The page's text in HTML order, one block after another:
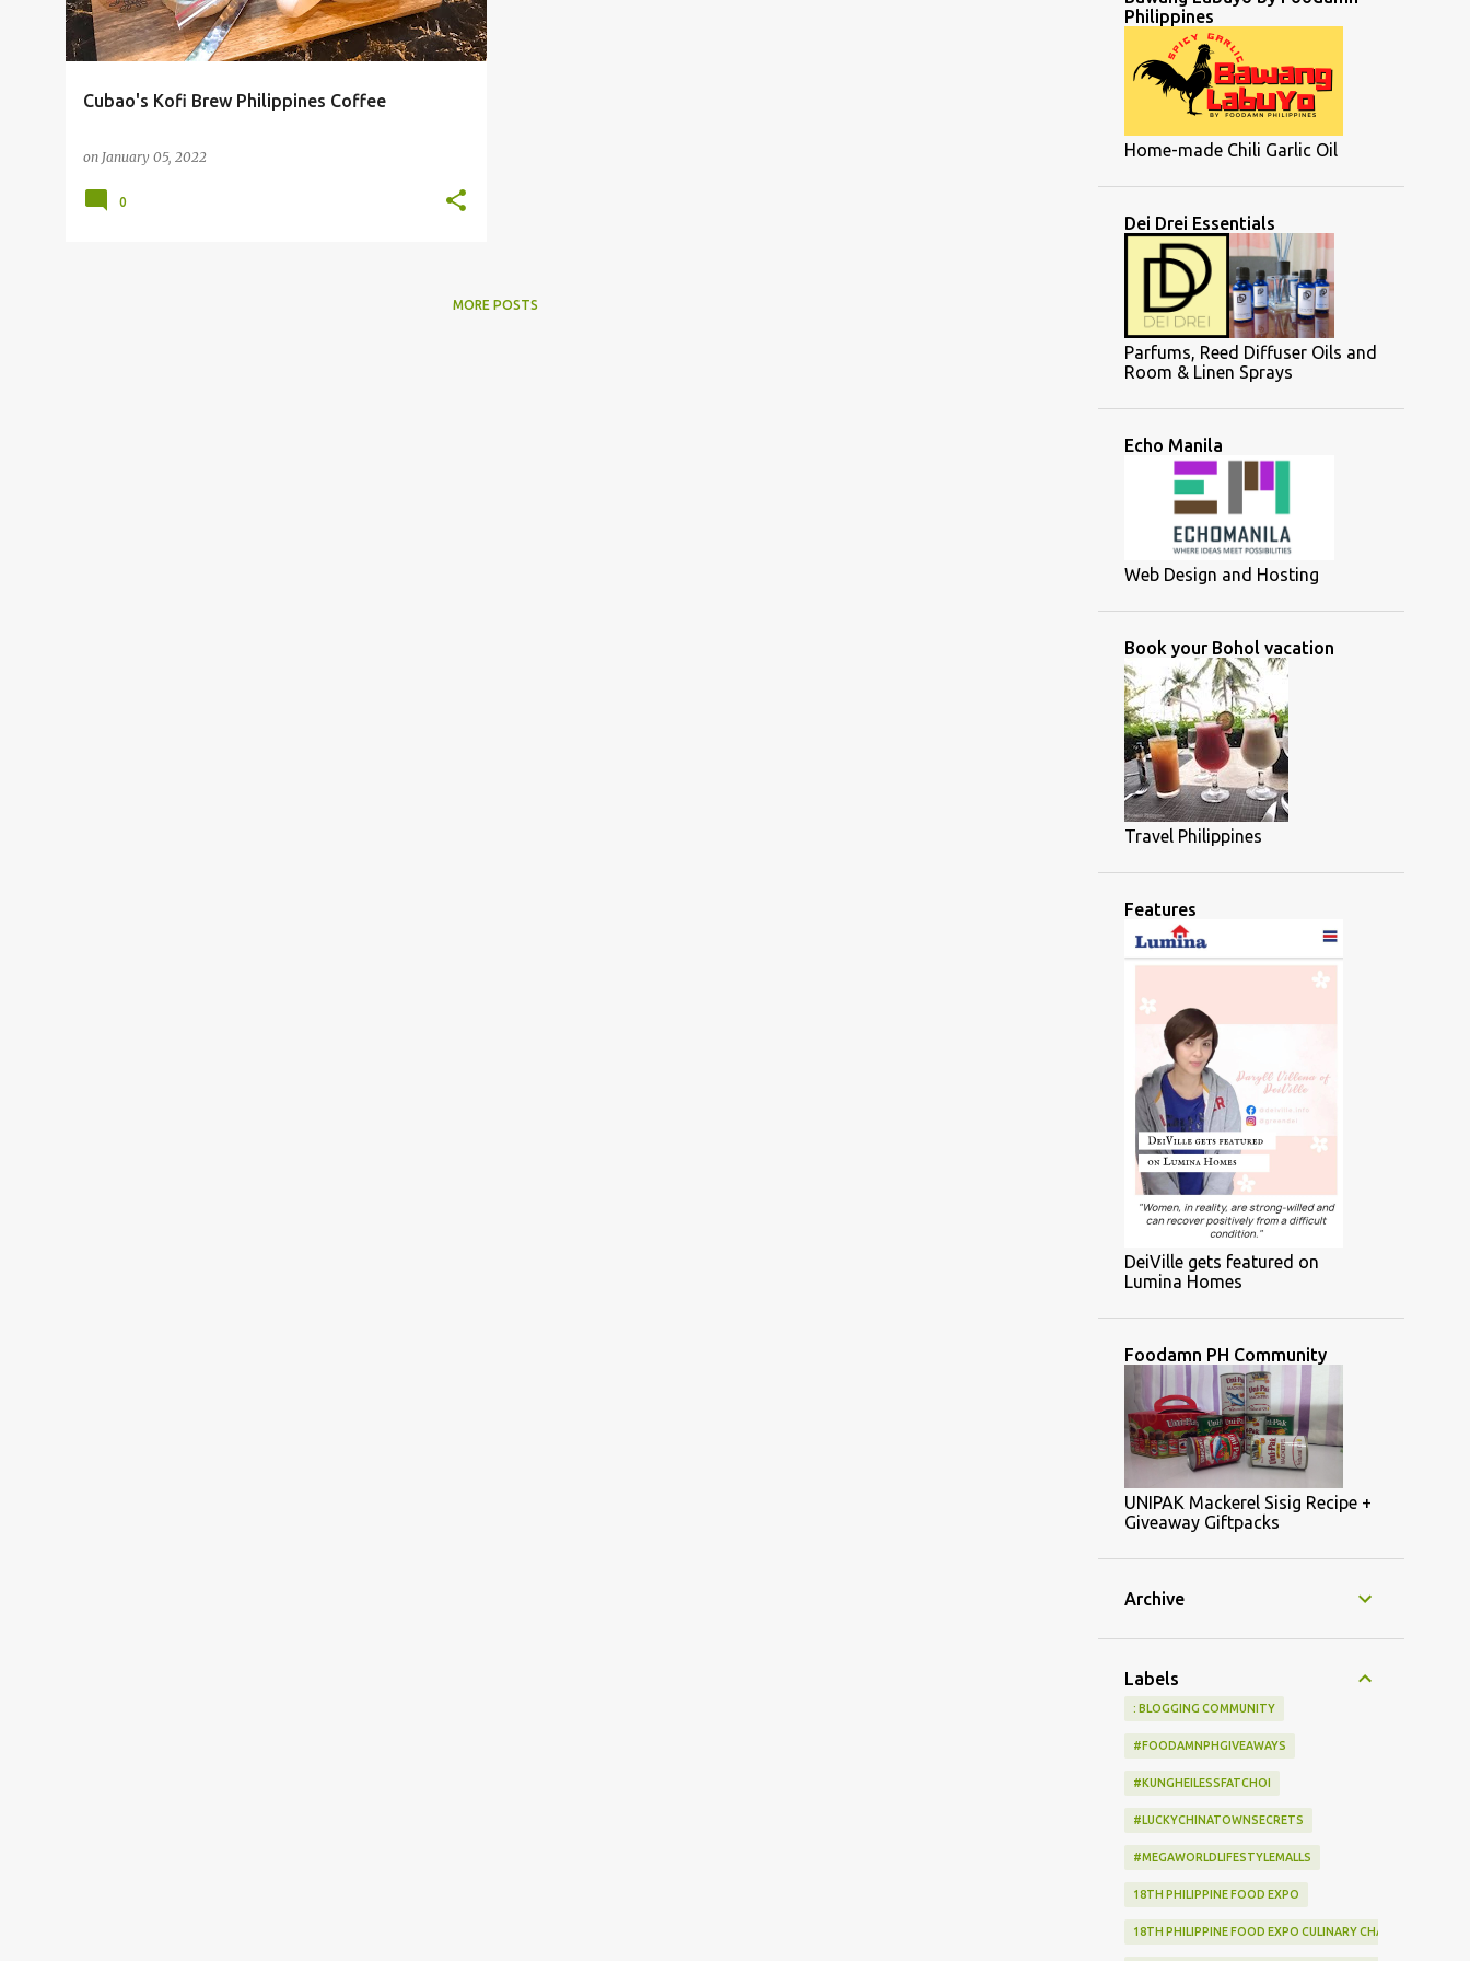
Cubao's Kofi Brew Philippines Coffee
on January 05, 2022
0
MORE POSTS
Philippines
Home-made Chili Garlic Oil
Dei Drei Essentials
Parfums, Reed Diffuser Oils and
Room & Linen Sprays
Echo Manila
Web Design and Hosting
Book your Bohol vacation
Travel Philippines
Features
DeiVille gets featured on
Lumina Homes
Foodamn PH Community
UNIPAK Mackerel Sisig Recipe +
Giveaway Giftpacks
Archive
Labels
: BLOGGING COMMUNITY
#FOODAMNPHGIVEAWAYS
#KUNGHEILESSFATCHOI
#LUCKYCHINATOWNSECRETS
#MEGAWORLDLIFESTYLEMALLS
18TH PHILIPPINE FOOD EXPO
18TH PHILIPPINE FOOD EXPO CULINARY CHALLENGE